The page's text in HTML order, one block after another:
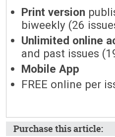
Print version
biweekly (26
Unlimited online
and past issues
Mobile App
FREE online per
Purchase this article: